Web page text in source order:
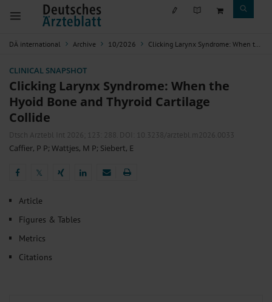
DÄ international Archive 10/2026 Clicking Larynx Syndrome: When the Hyoid Bone and Thyroid Cartilage Collide
CLINICAL SNAPSHOT
Clicking Larynx Syndrome: When the
Hyoid Bone and Thyroid Cartilage
Collide
Dtsch Arztebl Int 2026; 123: 288 . DOI: 10.3238/arztebl.m2026.0033
Caffier, P P; Wattjes, M P; Siebert, E
𝕏
Article
Figures & Tables
Metrics
Citations